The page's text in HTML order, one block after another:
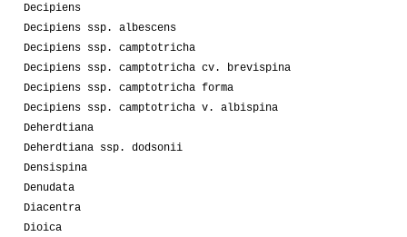
Decipiens
Decipiens ssp. albescens
Decipiens ssp. camptotricha
Decipiens ssp. camptotricha cv. brevispina
Decipiens ssp. camptotricha forma
Decipiens ssp. camptotricha v. albispina
Deherdtiana
Deherdtiana ssp. dodsonii
Densispina
Denudata
Diacentra
Dioica